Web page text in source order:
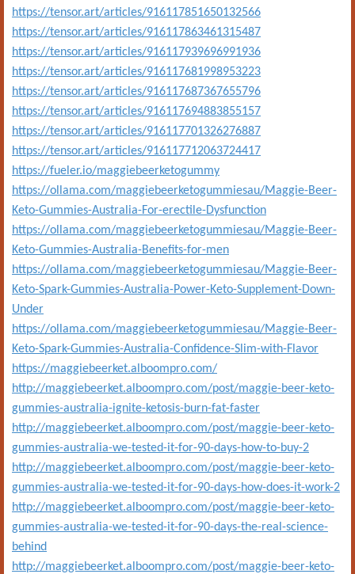
https://tensor.art/articles/916117851650132566
https://tensor.art/articles/916117863461315487
https://tensor.art/articles/916117939696991936
https://tensor.art/articles/916117681998953223
https://tensor.art/articles/916117687367655796
https://tensor.art/articles/916117694883855157
https://tensor.art/articles/916117701326276887
https://tensor.art/articles/916117712063724417
https://fueler.io/maggiebeerketogummy
https://ollama.com/maggiebeerketogummiesau/Maggie-Beer-
Keto-Gummies-Australia-For-erectile-Dysfunction
https://ollama.com/maggiebeerketogummiesau/Maggie-Beer-
Keto-Gummies-Australia-Benefits-for-men
https://ollama.com/maggiebeerketogummiesau/Maggie-Beer-
Keto-Spark-Gummies-Australia-Power-Keto-Supplement-Down-
Under
https://ollama.com/maggiebeerketogummiesau/Maggie-Beer-
Keto-Spark-Gummies-Australia-Confidence-Slim-with-Flavor
https://maggiebeerket.alboompro.com/
http://maggiebeerket.alboompro.com/post/maggie-beer-keto-
gummies-australia-ignite-ketosis-burn-fat-faster
http://maggiebeerket.alboompro.com/post/maggie-beer-keto-
gummies-australia-we-tested-it-for-90-days-how-to-buy-2
http://maggiebeerket.alboompro.com/post/maggie-beer-keto-
gummies-australia-we-tested-it-for-90-days-how-does-it-work-2
http://maggiebeerket.alboompro.com/post/maggie-beer-keto-
gummies-australia-we-tested-it-for-90-days-the-real-science-
behind
http://maggiebeerket.alboompro.com/post/maggie-beer-keto-